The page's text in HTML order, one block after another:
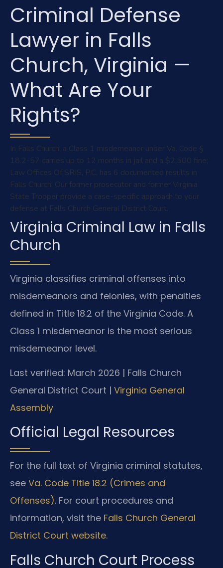
Criminal Defense
Lawyer in Falls
Church, Virginia —
What Are Your
Rights?
In Falls Church, a Class 1 misdemeanor under Va. Code §
18.2-57 carries up to 12 months in jail and a $2,500 fine;
Law Offices Of SRIS, P.C. has 6 documented results in
Falls Church. Our former prosecutor and former Virginia
State Trooper provide a case-specific approach to your
defense at Falls Church General District Court.
Virginia Criminal Law in Falls
Church
Virginia classifies criminal offenses into
misdemeanors and felonies, with penalties
defined in Title 18.2 of the Virginia Code. A
Class 1 misdemeanor is the most serious
misdemeanor level.
Last verified: March 2026 | Falls Church
General District Court | Virginia General
Assembly
Official Legal Resources
For the full text of Virginia criminal statutes,
see Va. Code Title 18.2 (Crimes and
Offenses). For court procedures and
information, visit the Falls Church General
District Court website.
Falls Church Court Process